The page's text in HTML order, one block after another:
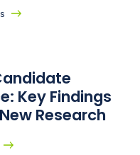
Key Findings
Research